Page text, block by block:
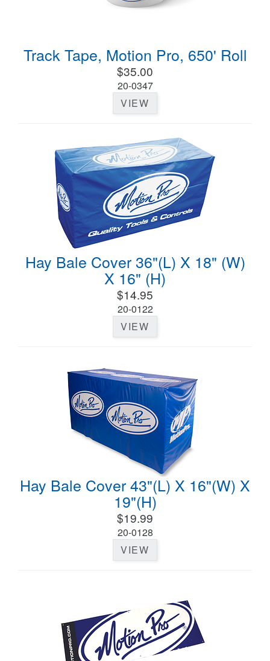
Track Tape, Motion Pro, 650' Roll
$35.00
20-0347
VIEW
Hay Bale Cover 36"(L) X 18" (W)
X 16" (H)
$14.95
20-0122
VIEW
Hay Bale Cover 43"(L) X 16"(W) X
19"(H)
$19.99
20-0128
VIEW